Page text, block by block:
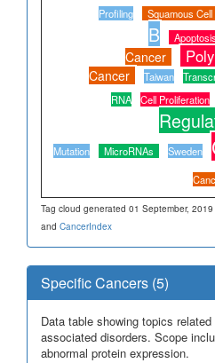
Profiling Squamous
B Apoptosis
Cancer
Cancer Taiwan
RNA
Cell Proliferation
Mutation
MicroRNAs Sweden
Tag cloud generated 01 September,
and CancerIndex
Specific Cancers (5)
Data table showing topics
associated disorders. Scope
abnormal protein expression.